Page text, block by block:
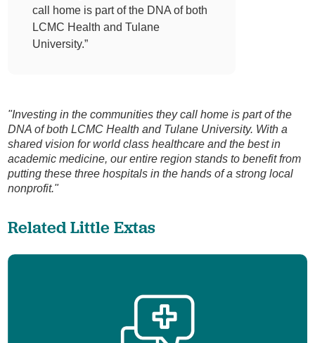
call home is part of the DNA of both
LCMC Health and Tulane
University.”
"Investing in the communities they call home is part of the
DNA of both LCMC Health and Tulane University. With a
shared vision for world class healthcare and the best in
academic medicine, our entire region stands to benefit from
putting these three hospitals in the hands of a strong local
nonprofit."
Related Little Extas